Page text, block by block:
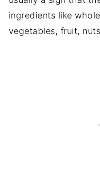
ingredients like
vegetables, fruit,